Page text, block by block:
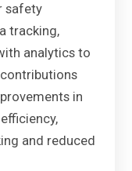
safety
tracking,
analytics to
in
and reduced